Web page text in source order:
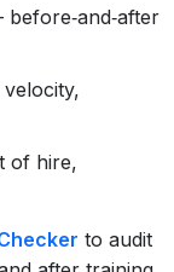
before‑and‑after
of hire,
to audit